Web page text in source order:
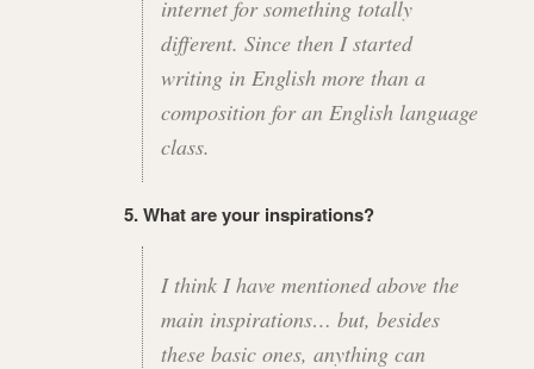
internet for something totally
different. Since then I started
writing in English more than a
composition for an English language
class.
5. What are your inspirations?
I think I have mentioned above the
main inspirations… but, besides
these basic ones, anything can